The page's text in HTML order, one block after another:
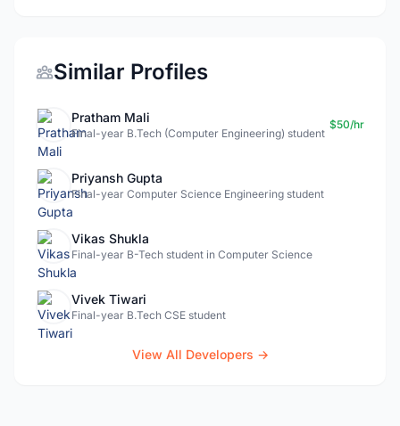
Similar Profiles
Pratham Mali
Final-year B.Tech (Computer Engineering) student
$50/hr
Priyansh Gupta
Final-year Computer Science Engineering student
Vikas Shukla
Final-year B-Tech student in Computer Science
Vivek Tiwari
Final-year B.Tech CSE student
View All Developers →